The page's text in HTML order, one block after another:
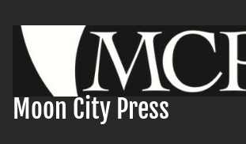
content
Moon City Press